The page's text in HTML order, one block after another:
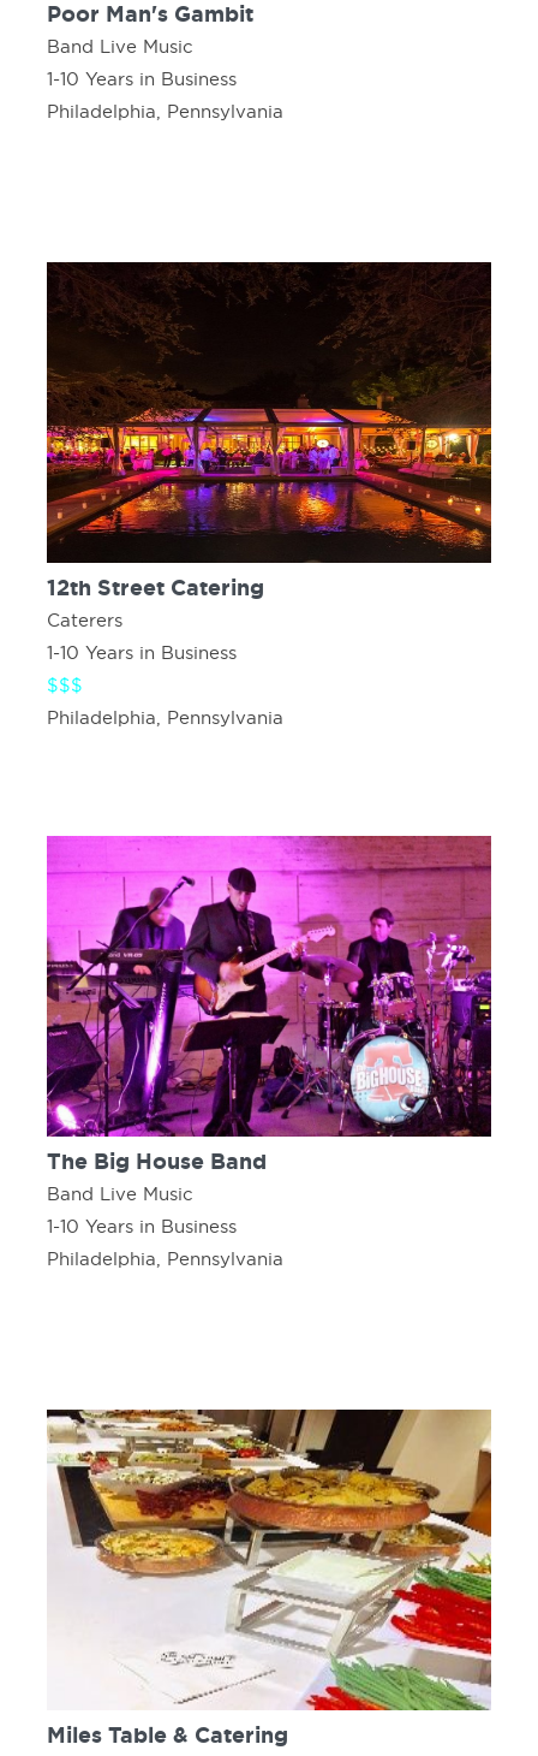
Poor Man's Gambit
Band Live Music
1-10 Years in Business
Philadelphia, Pennsylvania
12th Street Catering
Caterers
1-10 Years in Business
$$$
Philadelphia, Pennsylvania
The Big House Band
Band Live Music
1-10 Years in Business
Philadelphia, Pennsylvania
Miles Table & Catering